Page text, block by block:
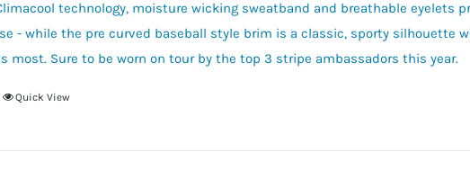
technology, moisture wicking sweatband and breathable eyelets
- while the pre curved baseball style brim is a classic, sporty silhouette
most. Sure to be worn on tour by the top 3 stripe ambassadors this year.
Quick View